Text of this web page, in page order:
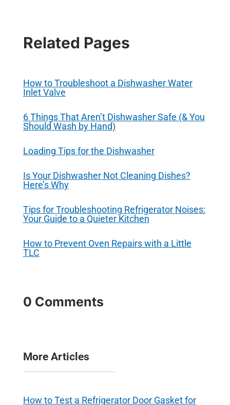
Related Pages
How to Troubleshoot a Dishwasher Water
Inlet Valve
6 Things That Aren’t Dishwasher Safe (& You
Should Wash by Hand)
Loading Tips for the Dishwasher
Is Your Dishwasher Not Cleaning Dishes?
Here’s Why
Tips for Troubleshooting Refrigerator Noises:
Your Guide to a Quieter Kitchen
How to Prevent Oven Repairs with a Little
TLC
0 Comments
More Articles
How to Test a Refrigerator Door Gasket for